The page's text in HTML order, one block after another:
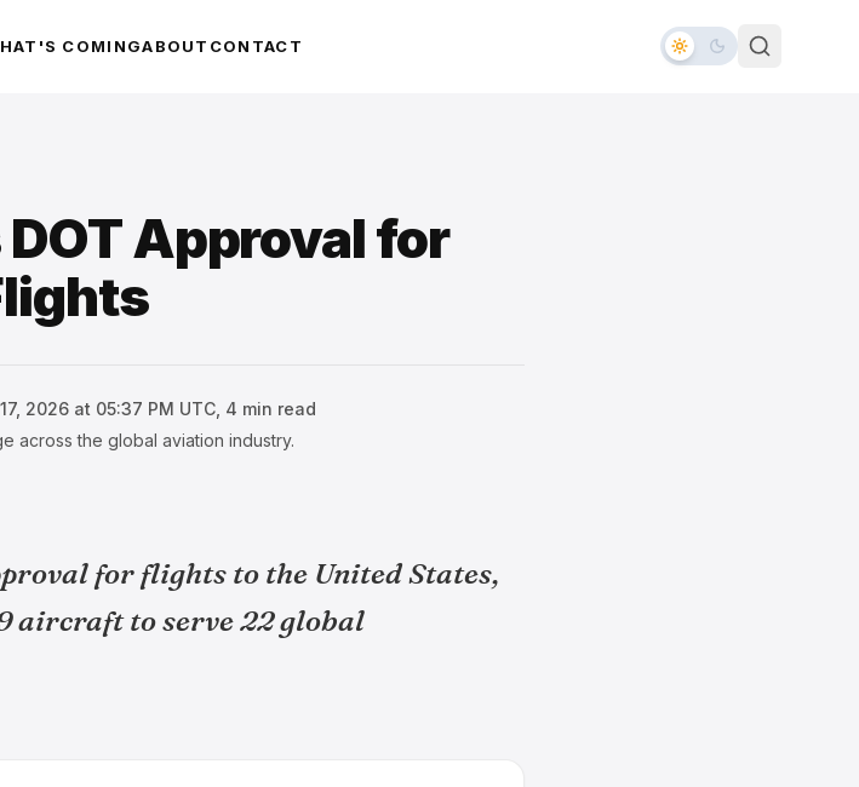
COMINGABOUT CONTACT
Approval for
2026 at 05:37 PM UTC 4 min read
across the global aviation industry.
for flights to the United States,
aircraft to serve 22 global